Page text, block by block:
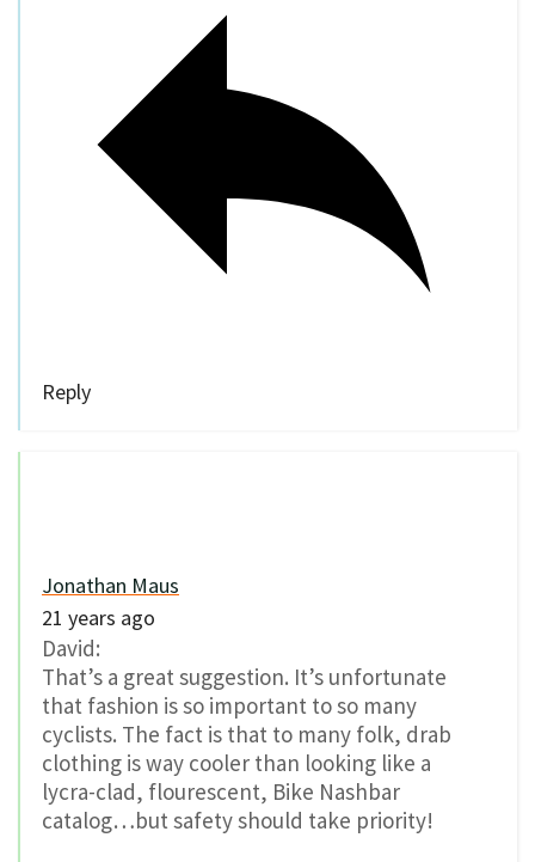
Reply
Jonathan Maus
21 years ago
David:
That’s a great suggestion. It’s unfortunate
that fashion is so important to so many
cyclists. The fact is that to many folk, drab
clothing is way cooler than looking like a
lycra-clad, flourescent, Bike Nashbar
catalog…but safety should take priority!